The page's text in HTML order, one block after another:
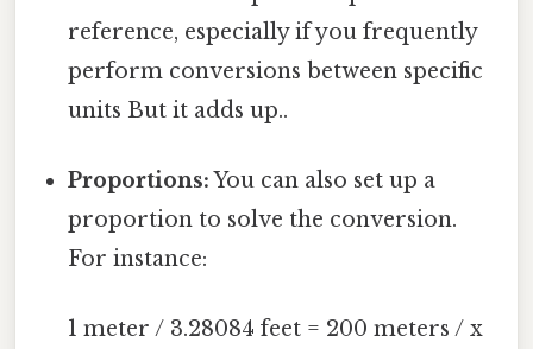
reference, especially if you frequently
perform conversions between specific
units But it adds up..
Proportions:You can also set up a
proportion to solve the conversion.
For instance:
1 meter / 3.28084 feet = 200 meters / x